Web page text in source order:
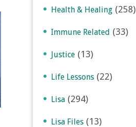
Health & Healing (258)
Immune Related (33)
Justice (13)
Life Lessons (22)
Lisa (294)
Lisa Files (13)